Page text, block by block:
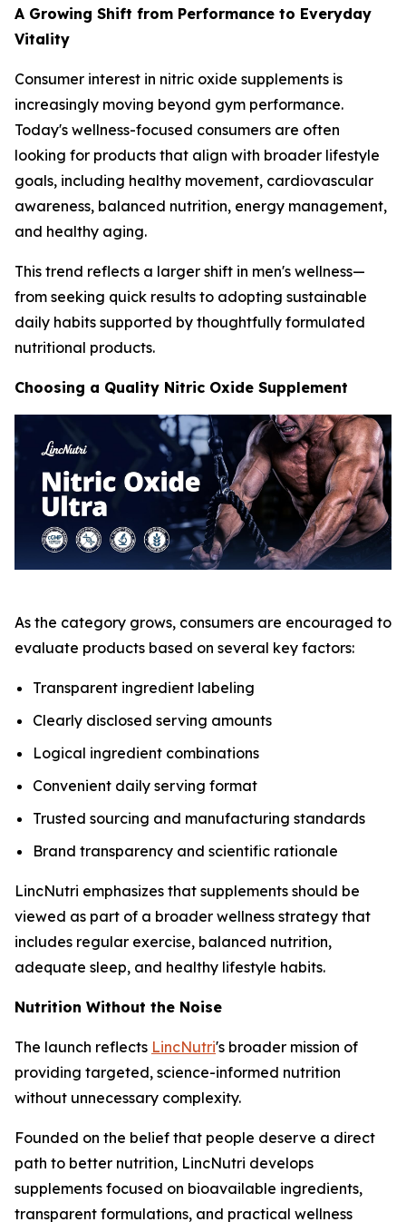
A Growing Shift from Performance to Everyday
Vitality
Consumer interest in nitric oxide supplements is
increasingly moving beyond gym performance.
Today's wellness-focused consumers are often
looking for products that align with broader lifestyle
goals, including healthy movement, cardiovascular
awareness, balanced nutrition, energy management,
and healthy aging.
This trend reflects a larger shift in men's wellness—
from seeking quick results to adopting sustainable
daily habits supported by thoughtfully formulated
nutritional products.
Choosing a Quality Nitric Oxide Supplement
As the category grows, consumers are encouraged to
evaluate products based on several key factors:
Transparent ingredient labeling
Clearly disclosed serving amounts
Logical ingredient combinations
Convenient daily serving format
Trusted sourcing and manufacturing standards
Brand transparency and scientific rationale
LincNutri emphasizes that supplements should be
viewed as part of a broader wellness strategy that
includes regular exercise, balanced nutrition,
adequate sleep, and healthy lifestyle habits.
Nutrition Without the Noise
The launch reflects LincNutri's broader mission of
providing targeted, science-informed nutrition
without unnecessary complexity.
Founded on the belief that people deserve a direct
path to better nutrition, LincNutri develops
supplements focused on bioavailable ingredients,
transparent formulations, and practical wellness